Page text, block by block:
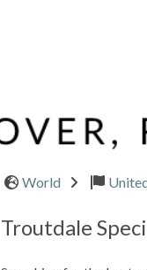
World
Troutdale